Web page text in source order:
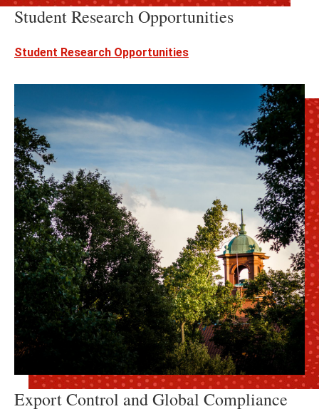
Student Research Opportunities
Student Research Opportunities
Export Control and Global Compliance